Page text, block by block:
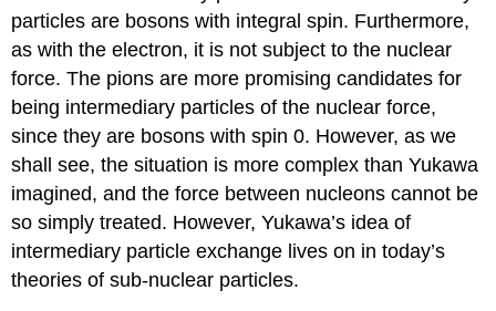
particles are bosons with integral spin. Furthermore,
as with the electron, it is not subject to the nuclear
force. The pions are more promising candidates for
being intermediary particles of the nuclear force,
since they are bosons with spin 0. However, as we
shall see, the situation is more complex than Yukawa
imagined, and the force between nucleons cannot be
so simply treated. However, Yukawa’s idea of
intermediary particle exchange lives on in today’s
theories of sub-nuclear particles.